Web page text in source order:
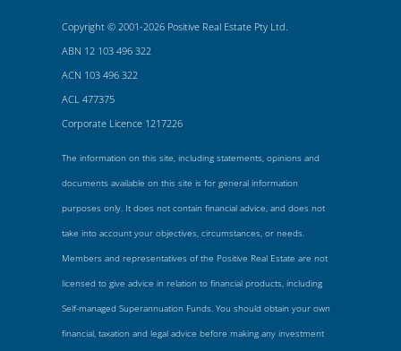
Copyright © 2001-2026 Positive Real Estate Pty Ltd.
ABN 12 103 496 322
ACN 103 496 322
ACL 477375
Corporate Licence 1217226
The information on this site, including statements, opinions and
documents available on this site is for general information
purposes only. It does not contain financial advice, and does not
take into account your objectives, circumstances, or needs.
Members and representatives of the Positive Real Estate are not
licensed to give advice in relation to financial products, including
Self-managed Superannuation Funds. You should obtain your own
financial, taxation and legal advice before making any investment